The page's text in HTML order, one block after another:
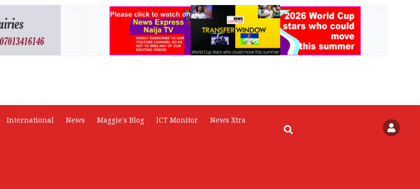
International News Maggie's Blog ICT Monitor
News Xtra